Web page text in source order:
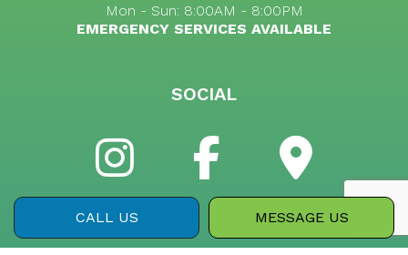
CALL US MESSAGE US
Mon - Sun: 8:00AM - 8:00PM
EMERGENCY SERVICES AVAILABLE
SOCIAL